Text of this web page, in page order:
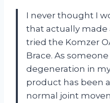
I never thought I
that actually made
tried the Komzer
Brace. As
degeneration in
product has been
normal joint